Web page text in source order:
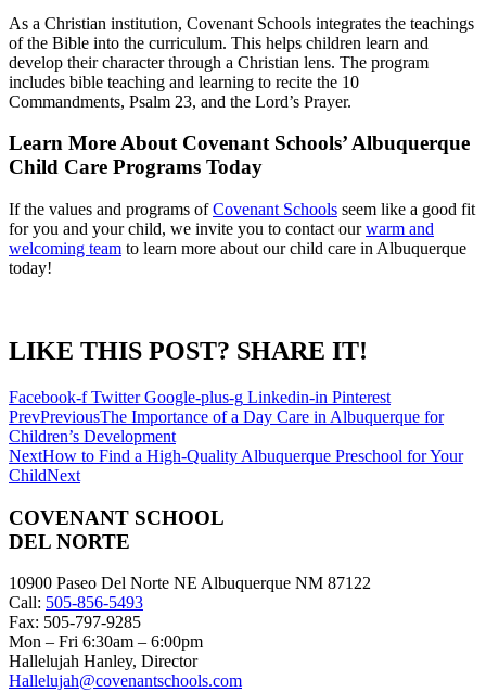
As a Christian institution, Covenant Schools integrates the teachings
of the Bible into the curriculum. This helps children learn and
develop their character through a Christian lens. The program
includes bible teaching and learning to recite the 10
Commandments, Psalm 23, and the Lord’s Prayer.
Learn More About Covenant Schools’ Albuquerque
Child Care Programs Today
If the values and programs ofCovenant Schools seem like a good fit
for you and your child, we invite you to contact ourwarm and
welcoming team to learn more about our child care in Albuquerque
today!
LIKE THIS POST? SHARE IT!
Facebook-f Twitter Google-plus-g Linkedin-in Pinterest
PrevPreviousThe Importance of a Day Care in Albuquerque for
Children’s Development
NextHow to Find a High-Quality Albuquerque Preschool for Your
ChildNext
COVENANT SCHOOL
DEL NORTE
10900 Paseo Del Norte NE Albuquerque NM 87122
Call: 505-856-5493
Fax: 505-797-9285
Mon – Fri 6:30am – 6:00pm
Hallelujah Hanley, Director
Hallelujah@covenantschools.com